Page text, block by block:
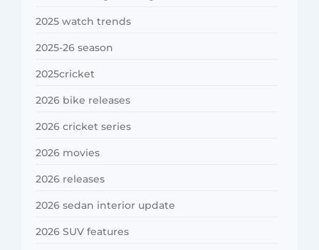
2025 watch trends
2025-26 season
2025cricket
2026 bike releases
2026 cricket series
2026 movies
2026 releases
2026 sedan interior update
2026 SUV features